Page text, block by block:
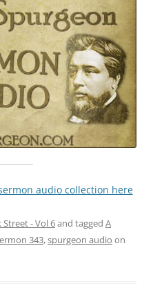
audio collection here
Street - Vol 6and tagged A
343,spurgeon audio on